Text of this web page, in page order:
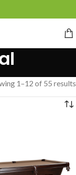
1–12 of 55 results